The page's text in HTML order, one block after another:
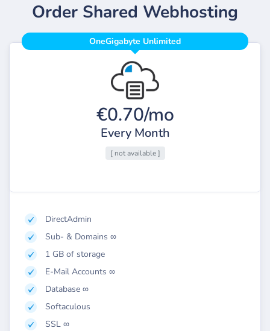
Order Shared Webhosting
OneGigabyte Unlimited
€0.70/mo
Every Month
[ not available ]
DirectAdmin
Sub- & Domains ∞
1 GB of storage
E-Mail Accounts ∞
Database ∞
Softaculous
SSL ∞